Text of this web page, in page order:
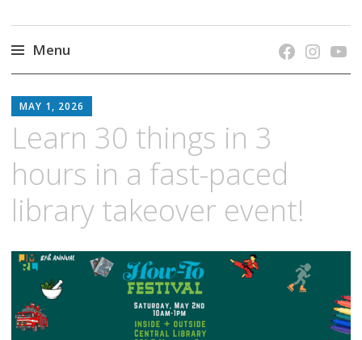
Menu
to
content
MAY 1, 2026
Learn 30 things in 3
hours in a fast-paced
library takeover event!